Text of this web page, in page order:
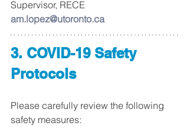
Supervisor, RECE
am.lopez@utoronto.ca
3. COVID-19 Safety
Protocols
Please carefully review the following
safety measures: